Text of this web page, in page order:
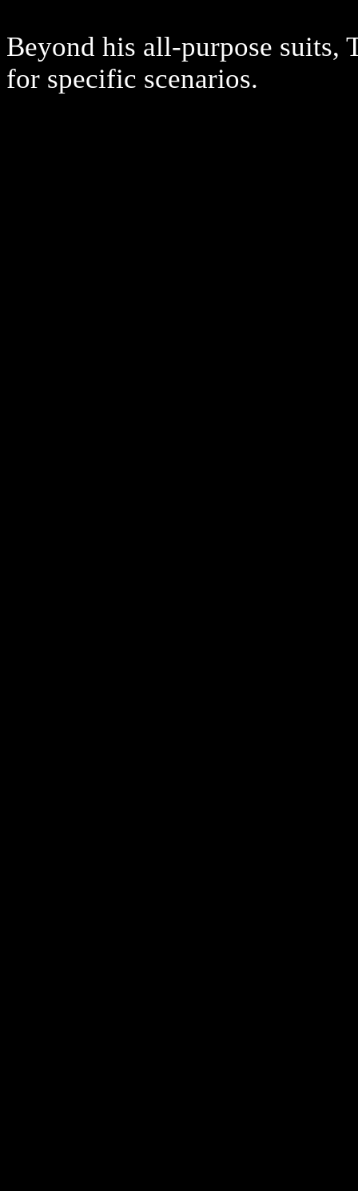
Beyond his all-purpose suits,
for specific scenarios.